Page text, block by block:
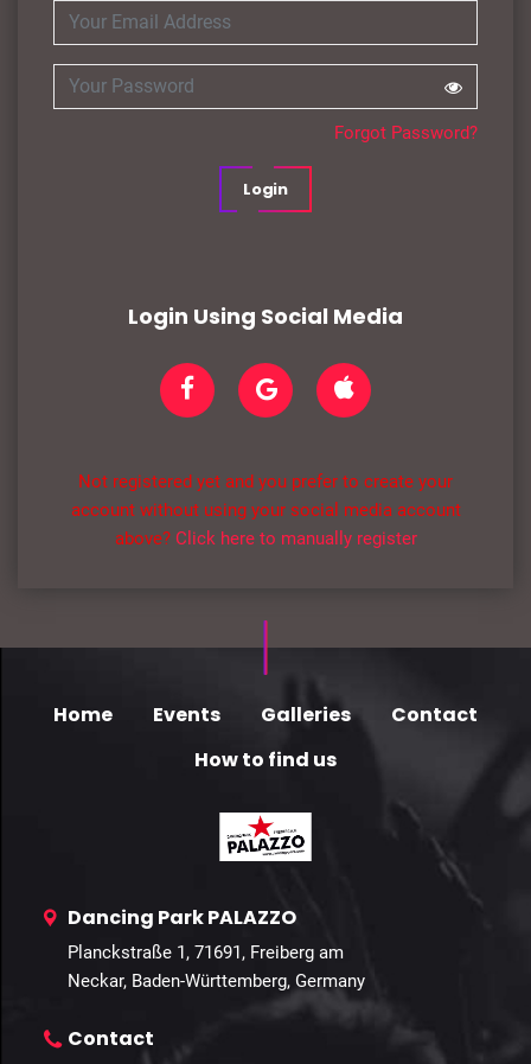
Forgot Password?
Login
Login Using Social Media
Not registered yet and you prefer to create your
account without using your social media account
above? Click here to manually register
Home Events Galleries
Contact
How to find us
Dancing Park PALAZZO
Planckstraße 1, 71691, Freiberg am
Neckar, Baden-Württemberg, Germany
Contact